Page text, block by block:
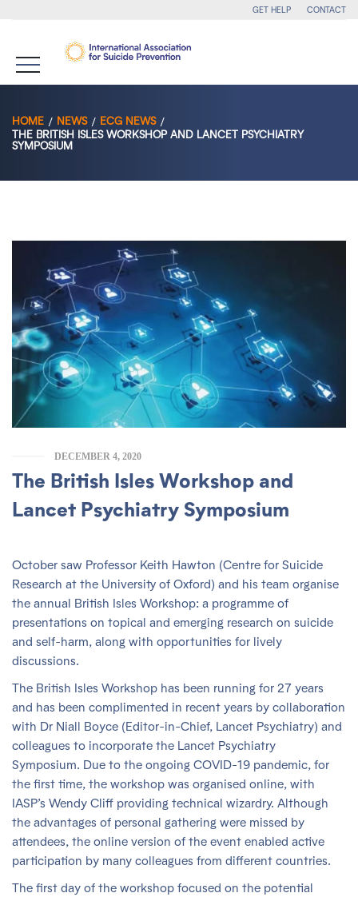
GET HELP CONTACT
HOME NEWS
ECG NEWS
THE BRITISH ISLES WORKSHOP AND LANCET PSYCHIATRY
SYMPOSIUM
DECEMBER 4, 2020
The British Isles Workshop and
Lancet Psychiatry Symposium
October saw Professor Keith Hawton (Centre for Suicide
Research at the University of Oxford) and his team organise
the annual British Isles Workshop: a programme of
presentations on topical and emerging research on suicide
and self-harm, along with opportunities for lively
discussions.
The British Isles Workshop has been running for 27 years
and has been complimented in recent years by collaboration
with Dr Niall Boyce (Editor-in-Chief, Lancet Psychiatry) and
colleagues to incorporate the Lancet Psychiatry
Symposium. Due to the ongoing COVID-19 pandemic, for
the first time, the workshop was organised online, with
IASP’s Wendy Cliff providing technical wizardry. Although
the advantages of personal gathering were missed by
attendees, the online version of the event enabled active
participation by many colleagues from different countries.
The first day of the workshop focused on the potential